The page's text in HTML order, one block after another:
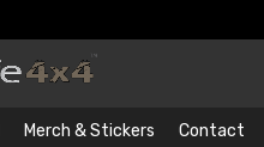
Merch & Stickers Contact
Search